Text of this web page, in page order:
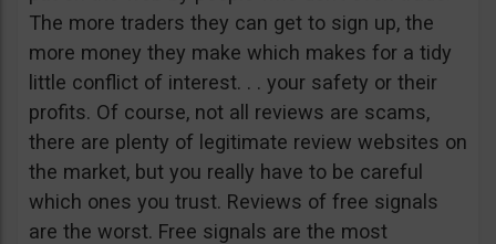
The more traders they can get to sign up, the
more money they make which makes for a tidy
little conflict of interest. . . your safety or their
profits. Of course, not all reviews are scams,
there are plenty of legitimate review websites on
the market, but you really have to be careful
which ones you trust. Reviews of free signals
are the worst. Free signals are the most